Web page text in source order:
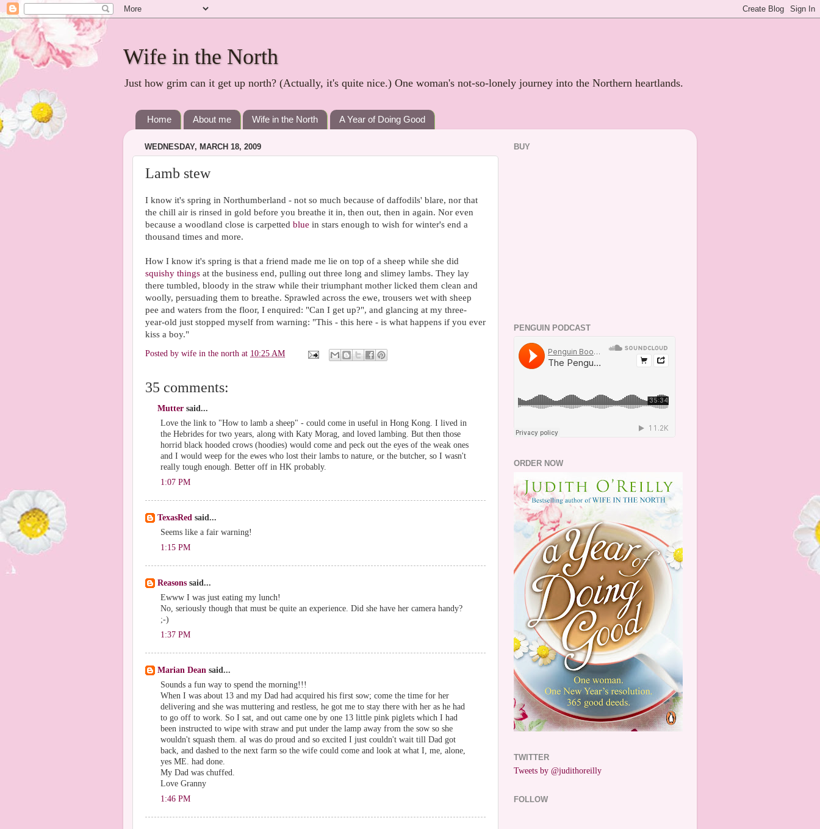
Wife in the North
Just how grim can it get up north? (Actually, it's quite nice.) One woman's not-so-lonely journey into the Northern heartlands.
Home About me Wife in the North A Year of Doing Good
WEDNESDAY, MARCH 18, 2009
Lamb stew
I know it's spring in Northumberland - not so much because of daffodils' blare, nor that
the chill air is rinsed in gold before you breathe it in, then out, then in again. Nor even
because a woodland close is carpetted blue in stars enough to wish for winter's end a
thousand times and more.
How I know it's spring is that a friend made me lie on top of a sheep while she did
squishy things at the business end, pulling out three long and slimey lambs. They lay
there tumbled, bloody in the straw while their triumphant mother licked them clean and
woolly, persuading them to breathe. Sprawled across the ewe, trousers wet with sheep
pee and waters from the floor, I enquired: "Can I get up?", and glancing at my three-
year-old just stopped myself from warning: "This - this here - is what happens if you ever
kiss a boy."
Posted by wife in the north at 10:25 AM
35 comments:
Mutter said...
Love the link to "How to lamb a sheep" - could come in useful in Hong Kong. I lived in
the Hebrides for two years, along with Katy Morag, and loved lambing. But then those
horrid black hooded crows (hoodies) would come and peck out the eyes of the weak ones
and I would weep for the ewes who lost their lambs to nature, or the butcher, so I wasn't
really tough enough. Better off in HK probably.
1:07 PM
TexasRed said...
Seems like a fair warning!
1:15 PM
Reasons said...
Ewww I was just eating my lunch!
No, seriously though that must be quite an experience. Did she have her camera handy?
;-)
1:37 PM
Marian Dean said...
Sounds a fun way to spend the morning!!!
When I was about 13 and my Dad had acquired his first sow; come the time for her
delivering and she was muttering and restless, he got me to stay there with her as he had
to go off to work. So I sat, and out came one by one 13 little pink piglets which I had
been instructed to wipe with straw and put under the lamp away from the sow so she
wouldn't squash them. aI was do proud and so excited I just couldn't wait till Dad got
back, and dashed to the next farm so the wife could come and look at what I, me, alone,
yes ME. had done.
My Dad was chuffed.
Love Granny
1:46 PM
BUY
PENGUIN PODCAST
ORDER NOW
TWITTER
Tweets by @judithoreilly
FOLLOW